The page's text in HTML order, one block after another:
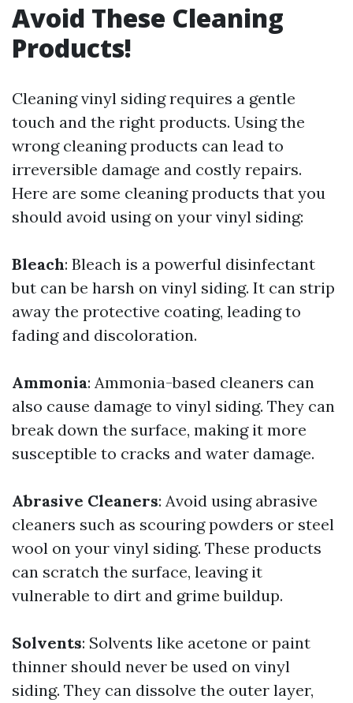
Avoid These Cleaning
Products!
Cleaning vinyl siding requires a gentle
touch and the right products. Using the
wrong cleaning products can lead to
irreversible damage and costly repairs.
Here are some cleaning products that you
should avoid using on your vinyl siding:
Bleach: Bleach is a powerful disinfectant
but can be harsh on vinyl siding. It can strip
away the protective coating, leading to
fading and discoloration.
Ammonia: Ammonia-based cleaners can
also cause damage to vinyl siding. They can
break down the surface, making it more
susceptible to cracks and water damage.
Abrasive Cleaners: Avoid using abrasive
cleaners such as scouring powders or steel
wool on your vinyl siding. These products
can scratch the surface, leaving it
vulnerable to dirt and grime buildup.
Solvents: Solvents like acetone or paint
thinner should never be used on vinyl
siding. They can dissolve the outer layer,